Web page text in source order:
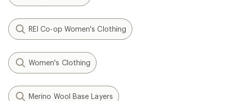
REI Co-op Women's Clothing
Women's Clothing
Merino Wool Base Layers